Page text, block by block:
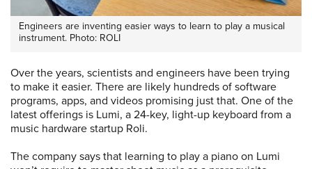
Engineers are inventing easier ways to learn to play a musical
instrument. Photo: ROLI
Over the years, scientists and engineers have been trying
to make it easier. There are likely hundreds of software
programs, apps, and videos promising just that. One of the
latest offerings is Lumi, a 24-key, light-up keyboard from a
music hardware startup Roli.
The company says that learning to play a piano on Lumi